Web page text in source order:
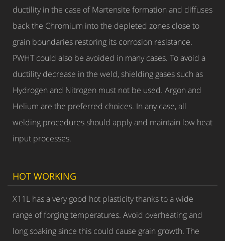
ductility in the case of Martensite formation and diffuses
back the Chromium into the depleted zones close to
grain boundaries restoring its corrosion resistance.
PWHT could also be avoided in many cases. To avoid a
ductility decrease in the weld, shielding gases such as
Hydrogen and Nitrogen must not be used. Argon and
Helium are the preferred choices. In any case, all
welding procedures should apply and maintain low heat
input processes.
HOT WORKING
X11L has a very good hot plasticity thanks to a wide
range of forging temperatures. Avoid overheating and
long soaking since this could cause grain growth. The